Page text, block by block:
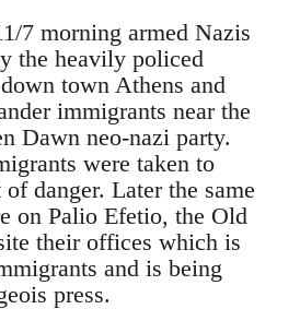
7 morning armed Nazis
the heavily policed
town Athens and
immigrants near the
Dawn neo-nazi party.
were taken to
danger. Later the same
on Palio Efetio, the Old
their offices which is
and is being
press.